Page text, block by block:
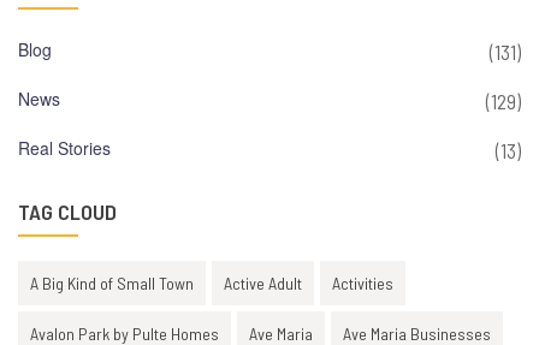
Blog
(131)
News
(129)
Real Stories
(13)
TAG CLOUD
A Big Kind of Small Town Active Adult Activities
Avalon Park by Pulte Homes Ave Maria Ave Maria Businesses